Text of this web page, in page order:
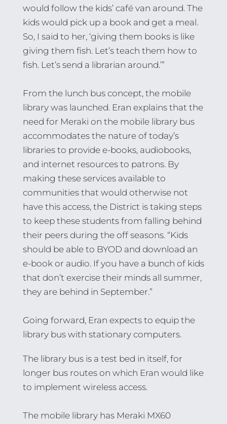
would follow the kids’ café van around. The
kids would pick up a book and get a meal.
So, I said to her, ‘giving them books is like
giving them fish. Let’s teach them how to
fish. Let’s send a librarian around.’”
From the lunch bus concept, the mobile
library was launched. Eran explains that the
need for Meraki on the mobile library bus
accommodates the nature of today’s
libraries to provide e-books, audiobooks,
and internet resources to patrons. By
making these services available to
communities that would otherwise not
have this access, the District is taking steps
to keep these students from falling behind
their peers during the off seasons. “Kids
should be able to BYOD and download an
e-book or audio. If you have a bunch of kids
that don’t exercise their minds all summer,
they are behind in September.”
Going forward, Eran expects to equip the
library bus with stationary computers.
The library bus is a test bed in itself, for
longer bus routes on which Eran would like
to implement wireless access.
The mobile library has Meraki MX60